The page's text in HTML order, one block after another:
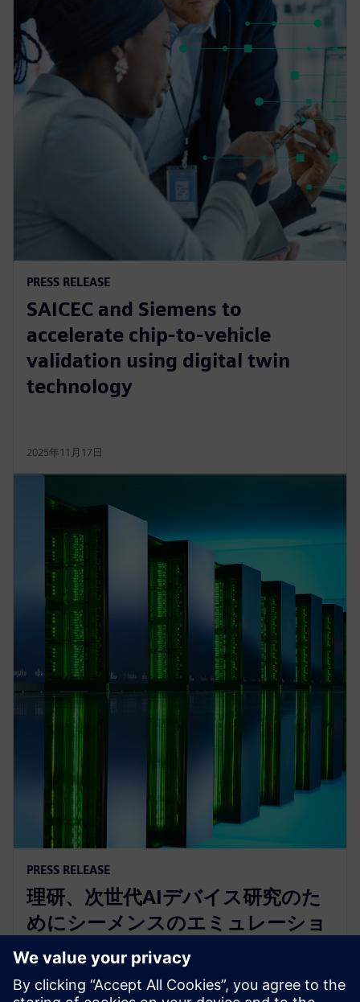
PRESS RELEASE
SAICEC and Siemens to
accelerate chip-to-vehicle
validation using digital twin
technology
2025年11月17日
PRESS RELEASE
理研、次世代AIデバイス研究のた
めにシーメンスのエミュレーショ
ンおよび高位合成プラットフォー
ムを採用